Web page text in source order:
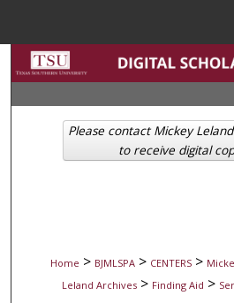
Browse
My
Home > BJMLSPA > CENTERS >
Leland Archives > Finding Aid >
Please contact Mickey
to receive digital